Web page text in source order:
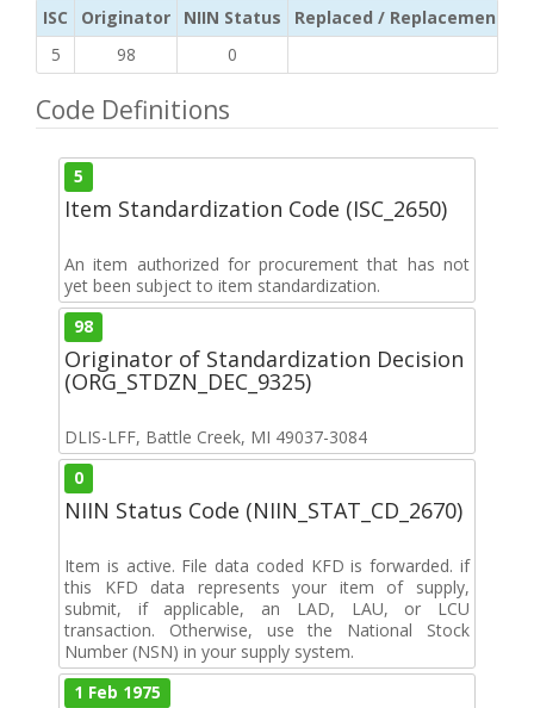
ISC Originator NIIN Status
Replaced / Replacement ISC
5
98 0
Code Definitions
5
Item Standardization Code (ISC_2650)
An item authorized for procurement that has not
yet been subject to item standardization.
98
Originator of Standardization Decision
(ORG_STDZN_DEC_9325)
DLIS-LFF, Battle Creek, MI 49037-3084
0
NIIN Status Code (NIIN_STAT_CD_2670)
Item is active. File data coded KFD is forwarded. if
this KFD data represents your item of supply,
submit, if applicable, an LAD, LAU, or LCU
transaction. Otherwise, use the National Stock
Number (NSN) in your supply system.
1 Feb 1975